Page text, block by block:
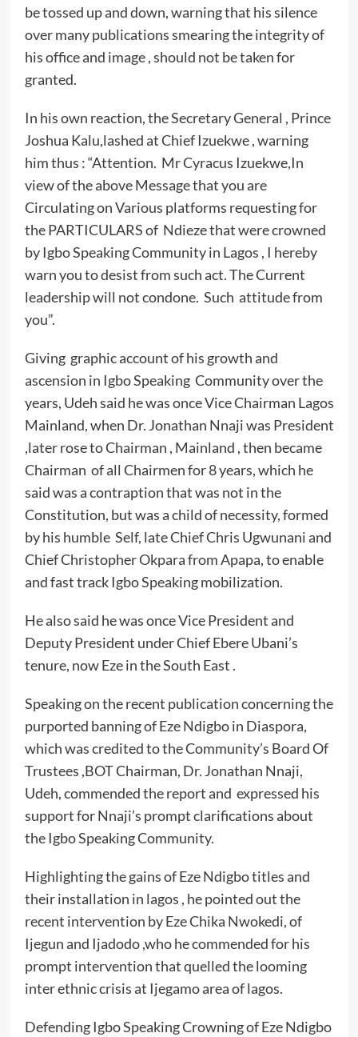
be tossed up and down, warning that his silence
over many publications smearing the integrity of
his office and image , should not be taken for
granted.
In his own reaction, the Secretary General , Prince
Joshua Kalu,lashed at Chief Izuekwe , warning
him thus : “Attention. Mr Cyracus Izuekwe,In
view of the above Message that you are
Circulating on Various platforms requesting for
the PARTICULARS of Ndieze that were crowned
by Igbo Speaking Community in Lagos , I hereby
warn you to desist from such act. The Current
leadership will not condone. Such attitude from
you”.
Giving graphic account of his growth and
ascension in Igbo Speaking Community over the
years, Udeh said he was once Vice Chairman Lagos
Mainland, when Dr. Jonathan Nnaji was President
,later rose to Chairman , Mainland , then became
Chairman of all Chairmen for 8 years, which he
said was a contraption that was not in the
Constitution, but was a child of necessity, formed
by his humble Self, late Chief Chris Ugwunani and
Chief Christopher Okpara from Apapa, to enable
and fast track Igbo Speaking mobilization.
He also said he was once Vice President and
Deputy President under Chief Ebere Ubani’s
tenure, now Eze in the South East .
Speaking on the recent publication concerning the
purported banning of Eze Ndigbo in Diaspora,
which was credited to the Community’s Board Of
Trustees ,BOT Chairman, Dr. Jonathan Nnaji,
Udeh, commended the report and expressed his
support for Nnaji’s prompt clarifications about
the Igbo Speaking Community.
Highlighting the gains of Eze Ndigbo titles and
their installation in lagos , he pointed out the
recent intervention by Eze Chika Nwokedi, of
Ijegun and Ijadodo ,who he commended for his
prompt intervention that quelled the looming
inter ethnic crisis at Ijegamo area of lagos.
Defending Igbo Speaking Crowning of Eze Ndigbo